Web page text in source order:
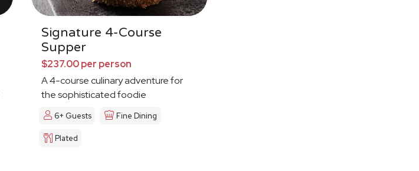
Signature 4-Course
Supper
$237.00 per person
A 4-course culinary adventure for
the sophisticated foodie
6+ Guests Fine Dining
Plated